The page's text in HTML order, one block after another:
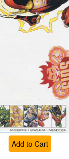
Add to Cart